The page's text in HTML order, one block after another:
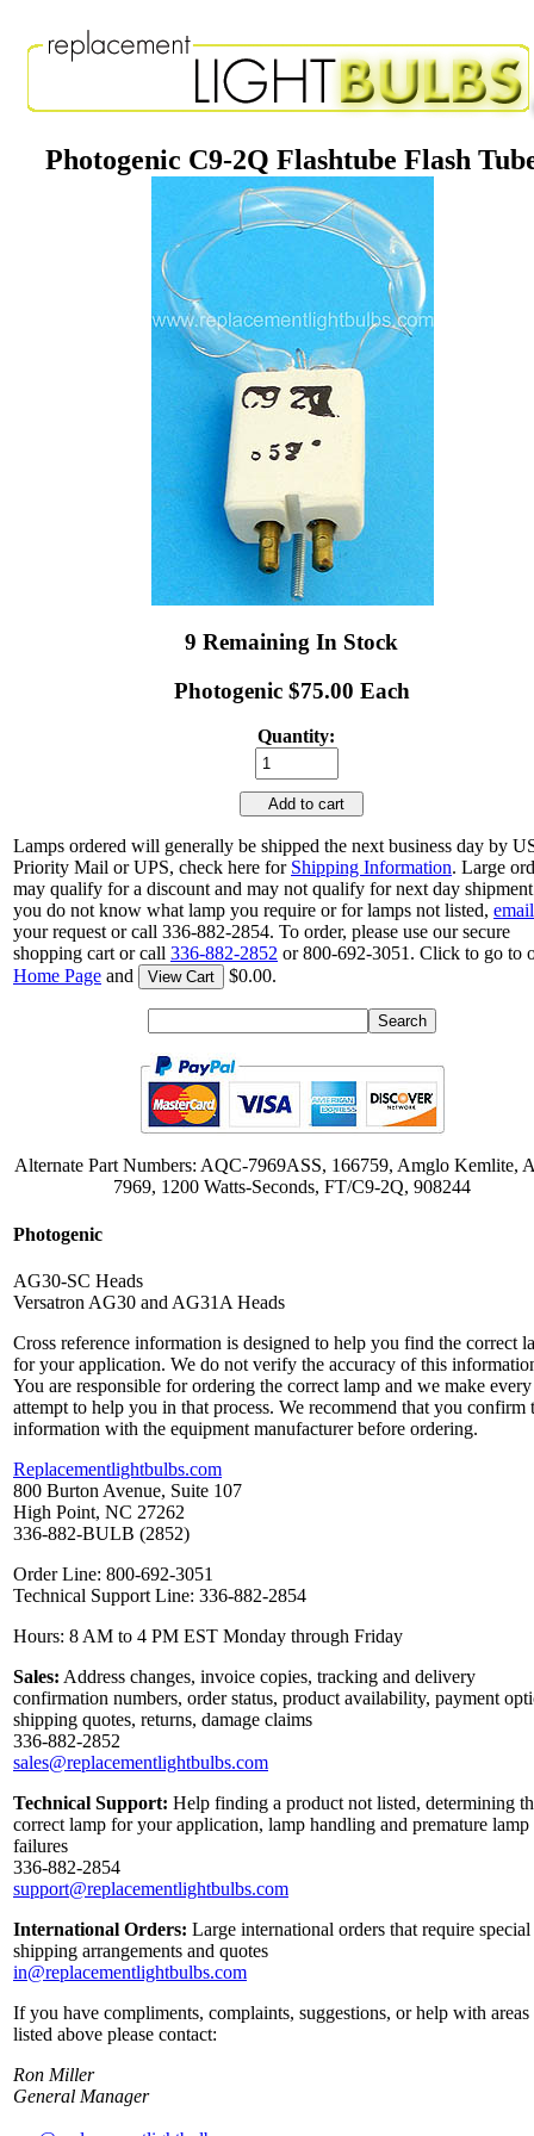
Photogenic C9-2Q Flashtube Flash
9 Remaining In Stock
Photogenic $75.00 Each
Quantity:
Add to cart
Lamps ordered will generally be shipped the next business day by
Priority Mail or UPS, check here for Shipping Information. Large
may qualify for a discount and may not qualify for next day
you do not know what lamp you require or for lamps not listed, email
your request or call 336-882-2854. To order, please use our secure
shopping cart or call 336-882-2852 or 800-692-3051. Click to go to
Home Page and View Cart $0.00.
Alternate Part Numbers: AQC-7969ASS, 166759, Amglo Kemlite,
7969, 1200 Watts-Seconds, FT/C9-2Q, 908244
Photogenic
AG30-SC Heads
Versatron AG30 and AG31A Heads
Cross reference information is designed to help you find the correct
for your application. We do not verify the accuracy of this
You are responsible for ordering the correct lamp and we make every
attempt to help you in that process. We recommend that you confirm
information with the equipment manufacturer before ordering.
Replacementlightbulbs.com
800 Burton Avenue, Suite 107
High Point, NC 27262
336-882-BULB (2852)
Order Line: 800-692-3051
Technical Support Line: 336-882-2854
Hours: 8 AM to 4 PM EST Monday through Friday
Sales: Address changes, invoice copies, tracking and delivery
confirmation numbers, order status, product availability, payment
shipping quotes, returns, damage claims
336-882-2852
sales@replacementlightbulbs.com
Technical Support: Help finding a product not listed, determining
correct lamp for your application, lamp handling and premature lamp
failures
336-882-2854
support@replacementlightbulbs.com
International Orders: Large international orders that require special
shipping arrangements and quotes
in@replacementlightbulbs.com
If you have compliments, complaints, suggestions, or help with areas
listed above please contact:
Ron Miller
General Manager